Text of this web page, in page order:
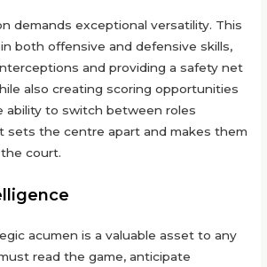
demands exceptional versatility. This
both offensive and defensive skills,
and providing a safety net
also creating scoring opportunities
ability to switch between roles
sets the centre apart and makes them
court.
acumen is a valuable asset to any
read the game, anticipate